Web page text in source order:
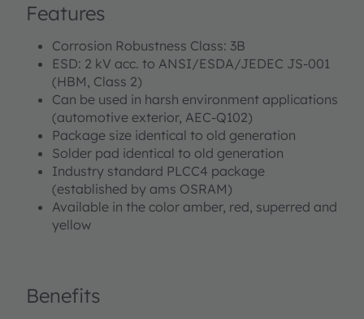
Features
Corrosion Robustness Class: 3B
ESD: 2 kV acc. to ANSI/ESDA/JEDEC JS-001
(HBM, Class 2)
Can be used in harsh environment applications
(automotive exterior, AEC-Q102)
Package size identical to old generation
Solder pad identical to old generation
Industry standard PLCC4 package
(established by ams OSRAM)
Available in the color amber, red, superred and
yellow
Benefits